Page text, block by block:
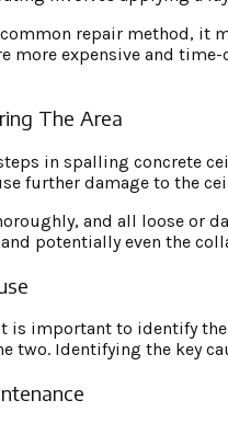
repair method, it
more expensive and
The Area
in spalling concrete
further damage to the
and all loose or
potentially even the
is important to identify
two. Identifying the key